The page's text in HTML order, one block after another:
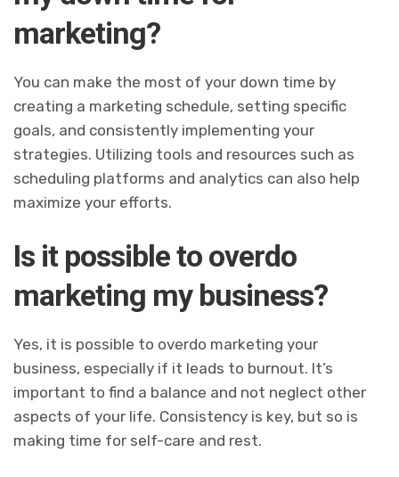
marketing?
You can make the most of your down time by
creating a marketing schedule, setting specific
goals, and consistently implementing your
strategies. Utilizing tools and resources such as
scheduling platforms and analytics can also help
maximize your efforts.
Is it possible to overdo
marketing my business?
Yes, it is possible to overdo marketing your
business, especially if it leads to burnout. It’s
important to find a balance and not neglect other
aspects of your life. Consistency is key, but so is
making time for self-care and rest.